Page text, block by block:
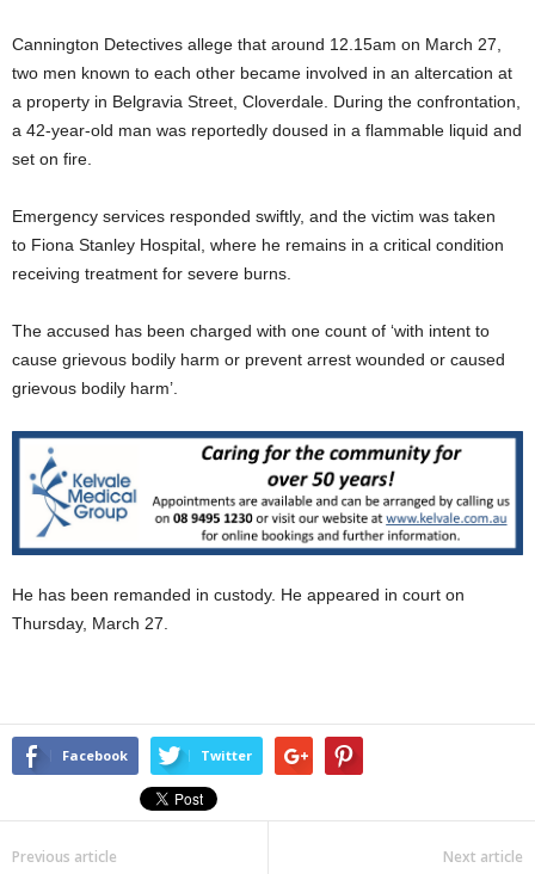
Cannington Detectives allege that around 12.15am on March 27,
two men known to each other became involved in an altercation at
a property in Belgravia Street, Cloverdale. During the confrontation,
a 42-year-old man was reportedly doused in a flammable liquid and
set on fire.
Emergency services responded swiftly, and the victim was taken
to Fiona Stanley Hospital, where he remains in a critical condition
receiving treatment for severe burns.
The accused has been charged with one count of ‘with intent to
cause grievous bodily harm or prevent arrest wounded or caused
grievous bodily harm’.
He has been remanded in custody. He appeared in court on
Thursday, March 27.
Facebook Twitter
Previous article Next article